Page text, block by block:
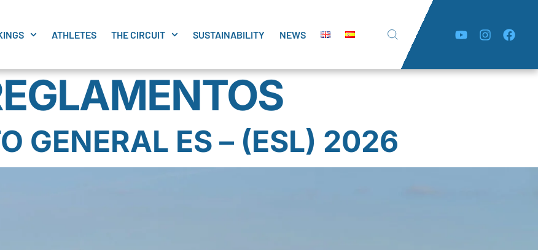
ATHLETES THE CIRCUIT SUSTAINABILITY NEWS
GENERAL ES – (ESL) 2026